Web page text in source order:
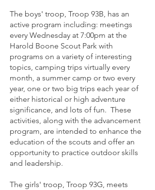
The boys' troop, Troop 93B, has an
active program including: meetings
every Wednesday at 7:00pm at the
Harold Boone Scout Park with
programs on a variety of interesting
topics, camping trips virtually every
month, a summer camp or two every
year, one or two big trips each year of
either historical or high adventure
significance, and lots of fun. These
activities, along with the advancement
program, are intended to enhance the
education of the scouts and offer an
opportunity to practice outdoor skills
and leadership.
The girls' troop, Troop 93G, meets